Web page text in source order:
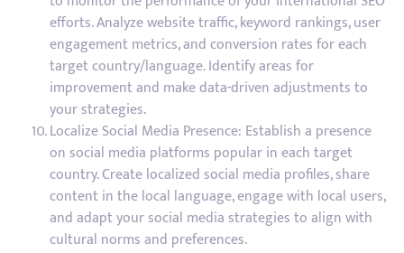
efforts. Analyze website traffic, keyword rankings, user
engagement metrics, and conversion rates for each
target country/language. Identify areas for
improvement and make data-driven adjustments to
your strategies.
Localize Social Media Presence: Establish a presence
on social media platforms popular in each target
country. Create localized social media profiles, share
content in the local language, engage with local users,
and adapt your social media strategies to align with
cultural norms and preferences.